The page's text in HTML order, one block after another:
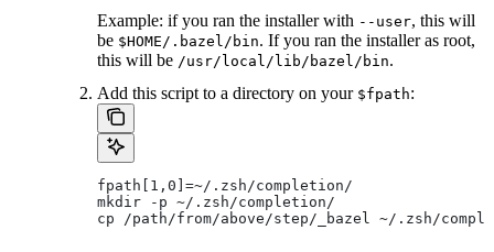
Example: if you ran the installer with --user, this will
be $HOME/.bazel/bin. If you ran the installer as root,
this will be /usr/local/lib/bazel/bin.
Add this script to a directory on your $fpath:
fpath[1,0]=~/.zsh/completion/
mkdir -p ~/.zsh/completion/
cp /path/from/above/step/_bazel ~/.zsh/